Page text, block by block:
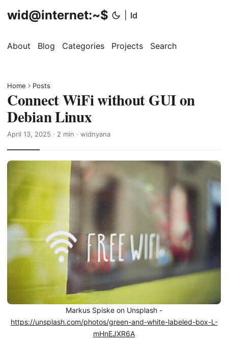
wid@internet:~$ Id
About Blog Categories Projects Search
Home Posts
Connect WiFi without GUI on
Debian Linux
April 13, 2025 · 2 min · widnyana
Markus Spiske on Unsplash -
https://unsplash.com/photos/green-and-white-labeled-box-L-
mHnEJXR6A